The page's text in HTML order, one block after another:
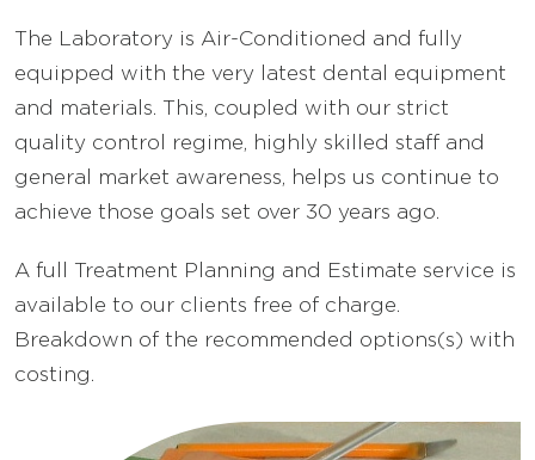
The Laboratory is Air-Conditioned and fully
equipped with the very latest dental equipment
and materials. This, coupled with our strict
quality control regime, highly skilled staff and
general market awareness, helps us continue to
achieve those goals set over 30 years ago.
A full Treatment Planning and Estimate service is
available to our clients free of charge.
Breakdown of the recommended options(s) with
costing.